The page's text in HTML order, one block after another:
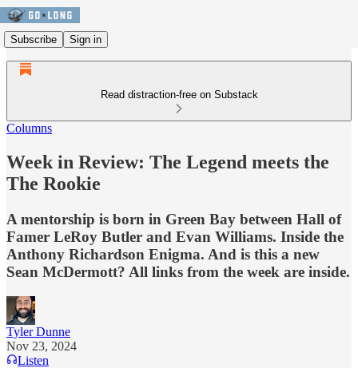
Subscribe Sign in
Read distraction-free on Substack
Columns
Week in Review: The Legend meets the
The Rookie
A mentorship is born in Green Bay between Hall of
Famer LeRoy Butler and Evan Williams. Inside the
Anthony Richardson Enigma. And is this a new
Sean McDermott? All links from the week are inside.
Tyler Dunne
Nov 23, 2024
Listen